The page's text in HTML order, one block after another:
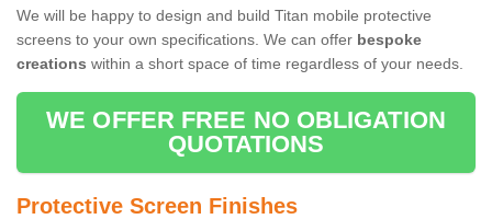
We will be happy to design and build Titan mobile protective
screens to your own specifications. We can offer bespoke
creations within a short space of time regardless of your needs.
WE OFFER FREE NO OBLIGATION
QUOTATIONS
Protective Screen Finishes